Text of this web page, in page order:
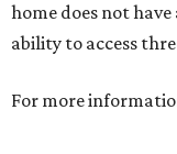
home does not
ability to access
For more